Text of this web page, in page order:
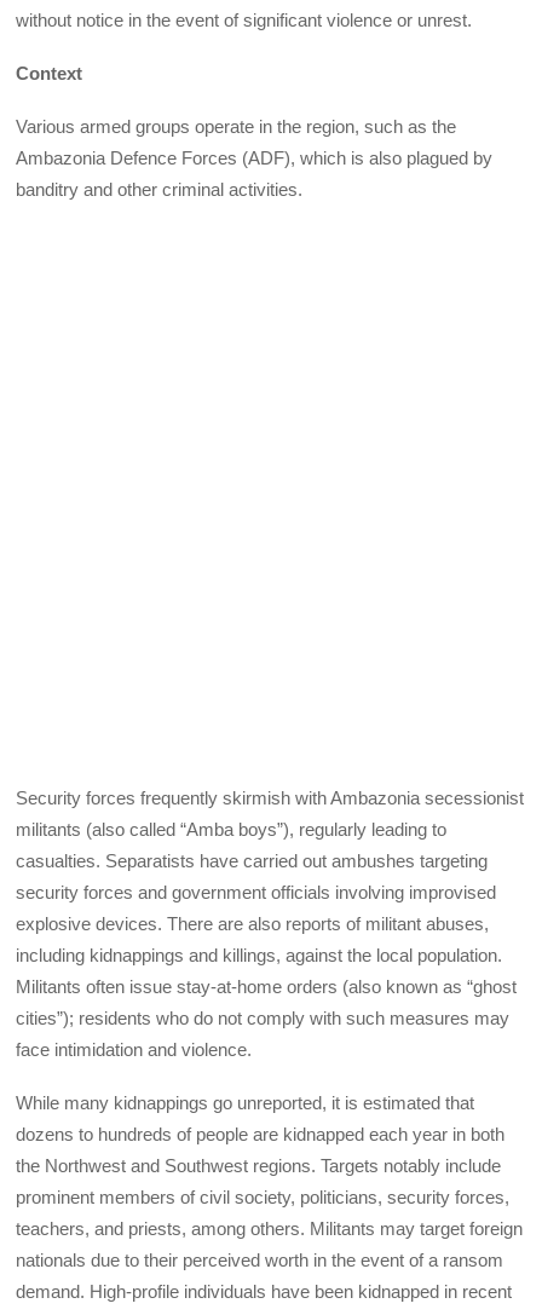
without notice in the event of significant violence or unrest.
Context
Various armed groups operate in the region, such as the
Ambazonia Defence Forces (ADF), which is also plagued by
banditry and other criminal activities.
Security forces frequently skirmish with Ambazonia secessionist
militants (also called “Amba boys”), regularly leading to
casualties. Separatists have carried out ambushes targeting
security forces and government officials involving improvised
explosive devices. There are also reports of militant abuses,
including kidnappings and killings, against the local population.
Militants often issue stay-at-home orders (also known as “ghost
cities”); residents who do not comply with such measures may
face intimidation and violence.
While many kidnappings go unreported, it is estimated that
dozens to hundreds of people are kidnapped each year in both
the Northwest and Southwest regions. Targets notably include
prominent members of civil society, politicians, security forces,
teachers, and priests, among others. Militants may target foreign
nationals due to their perceived worth in the event of a ransom
demand. High-profile individuals have been kidnapped in recent